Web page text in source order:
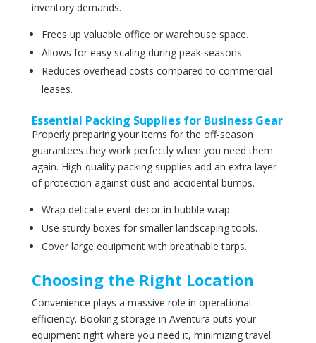
inventory demands.
Frees up valuable office or warehouse space.
Allows for easy scaling during peak seasons.
Reduces overhead costs compared to commercial
leases.
Essential Packing Supplies for Business Gear
Properly preparing your items for the off-season
guarantees they work perfectly when you need them
again. High-quality packing supplies add an extra layer
of protection against dust and accidental bumps.
Wrap delicate event decor in bubble wrap.
Use sturdy boxes for smaller landscaping tools.
Cover large equipment with breathable tarps.
Choosing the Right Location
Convenience plays a massive role in operational
efficiency. Booking storage in Aventura puts your
equipment right where you need it, minimizing travel